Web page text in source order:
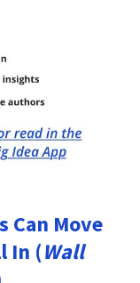
Can Move
In (Wall